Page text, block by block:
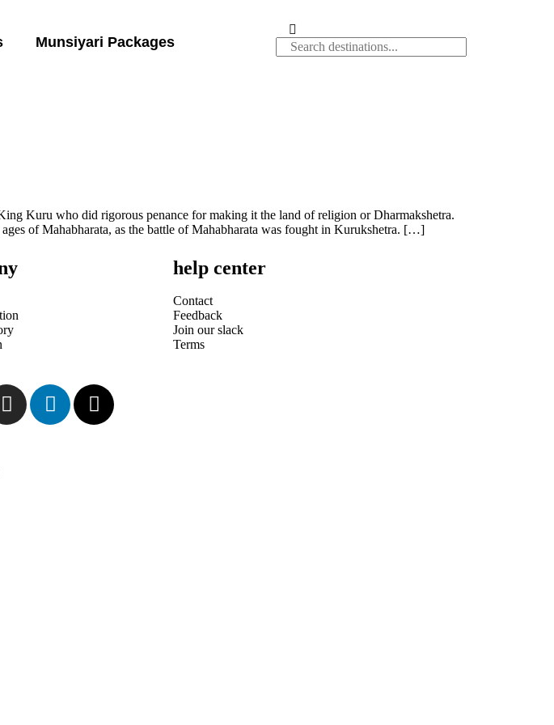
Munsiyari Packages
Kuru who did rigorous penance for making it the land of religion or Dharmakshetra.
of Mahabharata, as the battle of Mahabharata was fought in Kurukshetra. […]
help center
Contact
Feedback
Join our slack
Terms